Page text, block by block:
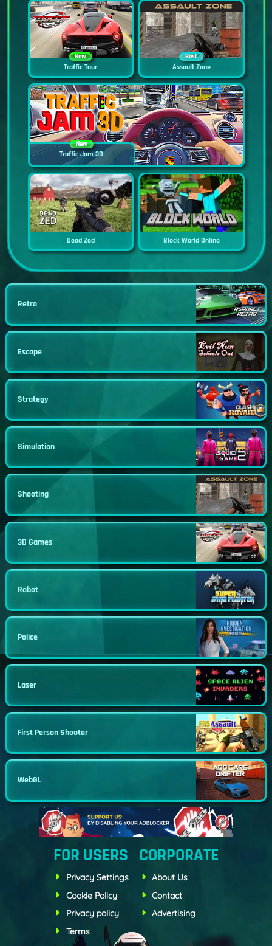
New
Traffic Tour
Best
Assault Zone
New
Traffic Jam 3D
Dead Zed Block World Online
Retro
Escape
Strategy
Simulation
Shooting
3D Games
Robot
Police
Laser
First Person Shooter
WebGL
FOR USERS
Privacy Settings
Cookie Policy
Privacy policy
Terms
CORPORATE
About Us
Contact
Advertising